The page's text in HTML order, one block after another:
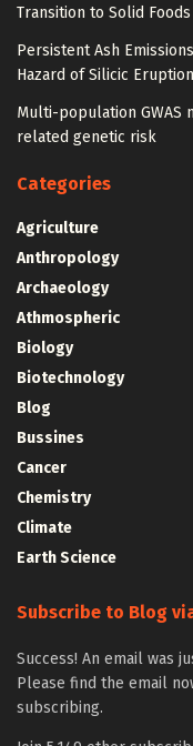
Transition to Solid Foods
Persistent Ash
Hazard of Silicic
Multi-population GWAS
related genetic risk
Categories
Agriculture
Anthropology
Archaeology
Athmospheric
Biology
Biotechnology
Blog
Bussines
Cancer
Chemistry
Climate
Earth Science
Subscribe to Blog
Success! An email was
Please find the email
subscribing.